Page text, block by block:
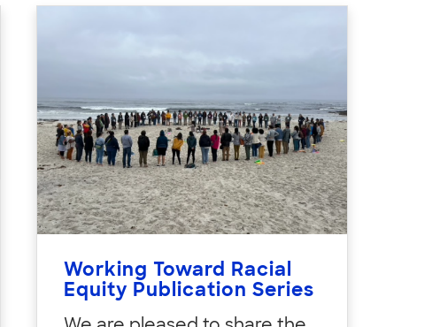
Working Toward Racial
Equity Publication Series